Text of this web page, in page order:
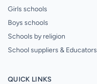
Girls schools
Boys schools
Schools by religion
School suppliers & Educators
QUICK LINKS